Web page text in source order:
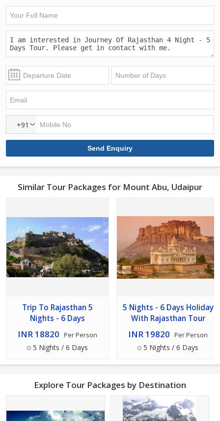
+91
Similar Tour Packages for Mount Abu, Udaipur
Trip To Rajasthan 5
Nights - 6 Days
INR 18820 Per Person
5 Nights / 6 Days
5 Nights - 6 Days Holiday
With Rajasthan Tour
INR 19820 Per Person
5 Nights / 6 Days
Explore Tour Packages by Destination